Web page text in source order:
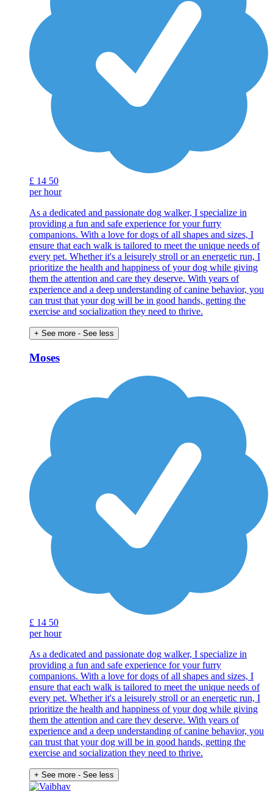
£ 14 50
per hour
As a dedicated and passionate dog walker, I specialize in
providing a fun and safe experience for your furry
companions. With a love for dogs of all shapes and sizes, I
ensure that each walk is tailored to meet the unique needs of
every pet. Whether it's a leisurely stroll or an energetic run, I
prioritize the health and happiness of your dog while giving
them the attention and care they deserve. With years of
experience and a deep understanding of canine behavior, you
can trust that your dog will be in good hands, getting the
exercise and socialization they need to thrive.
+ See more - See less
Moses
£ 14 50
per hour
As a dedicated and passionate dog walker, I specialize in
providing a fun and safe experience for your furry
companions. With a love for dogs of all shapes and sizes, I
ensure that each walk is tailored to meet the unique needs of
every pet. Whether it's a leisurely stroll or an energetic run, I
prioritize the health and happiness of your dog while giving
them the attention and care they deserve. With years of
experience and a deep understanding of canine behavior, you
can trust that your dog will be in good hands, getting the
exercise and socialization they need to thrive.
+ See more - See less